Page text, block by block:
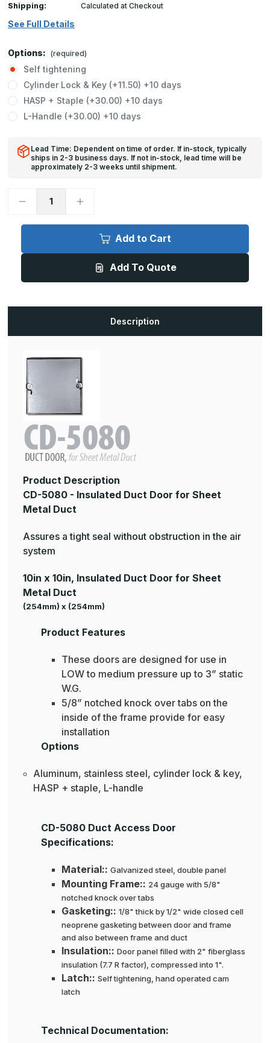
Shipping:
Calculated at Checkout
See Full Details
Options: (required)
Self tightening
Cylinder Lock & Key (+11.50) +10 days
HASP + Staple (+30.00) +10 days
L-Handle (+30.00) +10 days
Lead Time: Dependent on time of order. If in-stock, typically
ships in 2-3 business days. If not in-stock, lead time will be
approximately 2-3 weeks until shipment.
Decrease
CD-
10in
Duct
Increase
CD-
10in
Duct
Add to Cart
Add To Quote
Description
Product Description
CD-5080 - Insulated Duct Door for Sheet
Metal Duct
Assures a tight seal without obstruction in the air
system
10in x 10in, Insulated Duct Door for Sheet
Metal Duct
(254mm) x (254mm)
Product Features
These doors are designed for use in
LOW to medium pressure up to 3” static
W.G.
5/8” notched knock over tabs on the
inside of the frame provide for easy
installation
Options
Aluminum, stainless steel, cylinder lock & key,
HASP + staple, L-handle
CD-5080 Duct Access Door
Specifications:
Material:: Galvanized steel, double panel
Mounting Frame:: 24 gauge with 5/8"
notched knock over tabs
Gasketing:: 1/8" thick by 1/2" wide closed cell
neoprene gasketing between door and frame
and also between frame and duct
Insulation:: Door panel filled with 2" fiberglass
insulation (7.7 R factor), compressed into 1".
Latch:: Self tightening, hand operated cam
latch
Technical Documentation: